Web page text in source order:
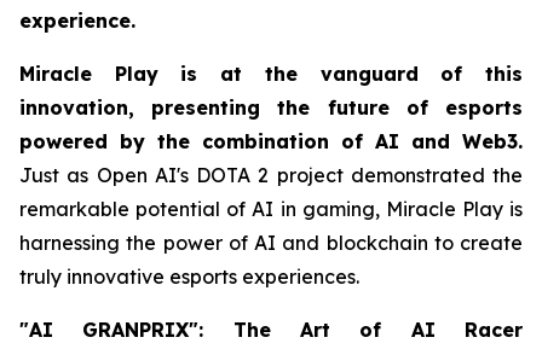
experience.
Miracle Play is at the vanguard of this
innovation, presenting the future of esports
powered by the combination of AI and Web3.
Just as Open AI's DOTA 2 project demonstrated the
remarkable potential of AI in gaming, Miracle Play is
harnessing the power of AI and blockchain to create
truly innovative esports experiences.
"AI GRANPRIX": The Art of AI Racer